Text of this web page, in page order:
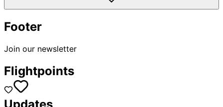
Footer
Join our newsletter
Flightpoints